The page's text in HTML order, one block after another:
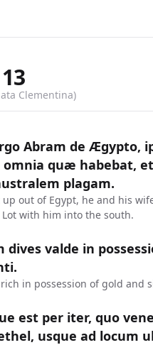
13
Clementina)
Abram de Ægypto,
omnia quæ habebat,
plagam.
out of Egypt, he and his
with him into the south.
dives valde in
in possession of gold and
est per iter, quo
usque ad locum